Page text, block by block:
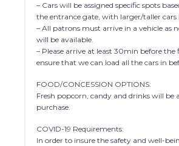
– Cars will be assigned specific spots
the entrance gate, with larger/taller cars
– All patrons must arrive in a vehicle as
will be available.
– Please arrive at least 30min before
ensure that we can load all the cars in
FOOD/CONCESSION OPTIONS:
Fresh popcorn, candy and drinks will be
purchase.
COVID-19 Requirements:
In order to insure the safety and well-